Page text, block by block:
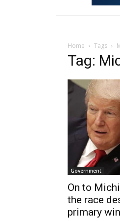
Home Tags
Tag:
Government
On to
the race
primary